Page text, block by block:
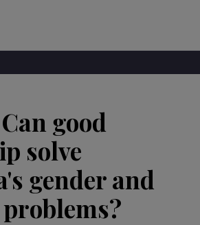
good
solve
gender and